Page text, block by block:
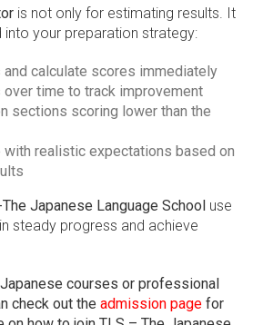
is not only for estimating results. It
your preparation strategy:
calculate scores immediately
time to track improvement
sections scoring lower than the
with realistic expectations based on
Japanese Language School use
steady progress and achieve
courses or professional
check out the admission page for